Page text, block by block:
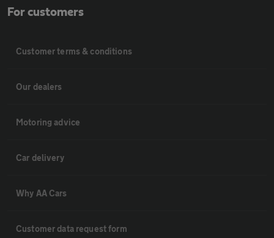
For customers
Customer terms & conditions
Our dealers
Motoring advice
Car delivery
Why AA Cars
Customer data request form